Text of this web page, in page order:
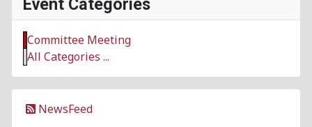
Committee Meeting
All Categories ...
NewsFeed